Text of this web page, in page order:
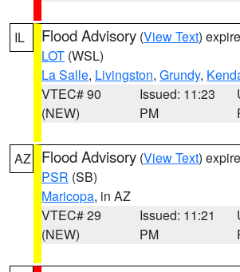
IL Flood Advisory (View Text)
LOT (WSL)
La Salle, Livingston, Grundy,
VTEC# 90
(NEW)
Issued: 11:23
PM
AZ Flood Advisory (View Text)
PSR (SB)
Maricopa, in AZ
VTEC# 29
(NEW)
Issued: 11:21
PM